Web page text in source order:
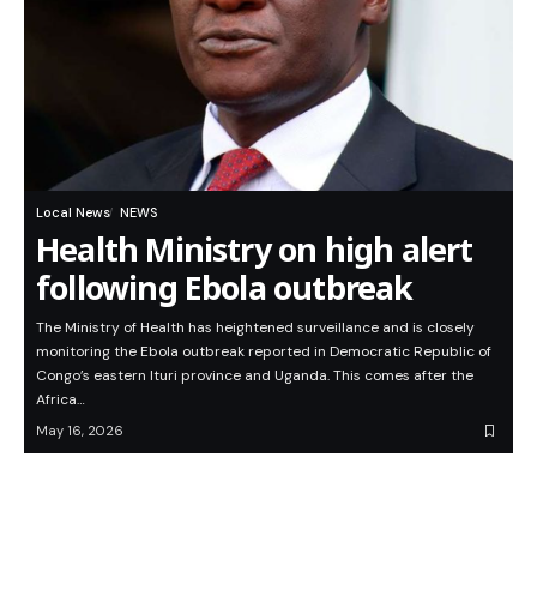
Local News NEWS
Health Ministry on high alert
following Ebola outbreak
The Ministry of Health has heightened surveillance and is closely
monitoring the Ebola outbreak reported in Democratic Republic of
Congo’s eastern Ituri province and Uganda. This comes after the
Africa…
May 16, 2026